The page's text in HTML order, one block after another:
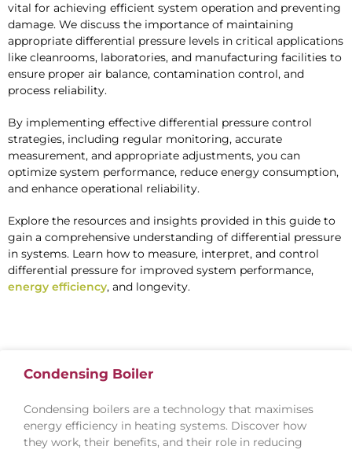
vital for achieving efficient system operation and preventing
damage. We discuss the importance of maintaining
appropriate differential pressure levels in critical applications
like cleanrooms, laboratories, and manufacturing facilities to
ensure proper air balance, contamination control, and
process reliability.
By implementing effective differential pressure control
strategies, including regular monitoring, accurate
measurement, and appropriate adjustments, you can
optimize system performance, reduce energy consumption,
and enhance operational reliability.
Explore the resources and insights provided in this guide to
gain a comprehensive understanding of differential pressure
in systems. Learn how to measure, interpret, and control
differential pressure for improved system performance,
energy efficiency, and longevity.
Condensing Boiler
Condensing boilers are a technology that maximises
energy efficiency in heating systems. Discover how
they work, their benefits, and their role in reducing